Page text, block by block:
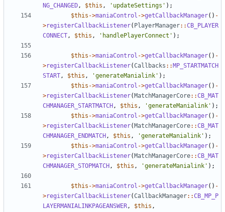
NG_CHANGED, $this , 'updateSettings' );
$this ->maniaControl ->getCallbackManager() -
>registerCallbackListener( PlayerManager::CB_PLAYER
CONNECT, $this , 'handlePlayerConnect' );
$this ->maniaControl ->getCallbackManager() -
>registerCallbackListener(Callbacks :: MP_STARTMATCH
START, $this , 'generateManialink' );
$this ->maniaControl ->getCallbackManager() -
>registerCallbackListener( MatchManagerCore::CB_MAT
CHMANAGER_STARTMATCH , $this , 'generateManialink' );
$this ->maniaControl ->getCallbackManager() -
>registerCallbackListener( MatchManagerCore::CB_MAT
CHMANAGER_ENDMATCH , $this , 'generateManialink' );
$this ->maniaControl ->getCallbackManager() -
>registerCallbackListener( MatchManagerCore::CB_MAT
CHMANAGER_STOPMATCH , $this , 'generateManialink' );
$this ->maniaControl ->getCallbackManager() -
>registerCallbackListener(CallbackManager::CB_MP_P
LAYERMANIALINKPAGEANSWER, $this ,